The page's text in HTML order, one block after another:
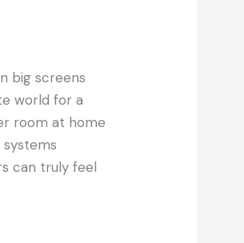
big screens
world for a
room at home
can truly feel